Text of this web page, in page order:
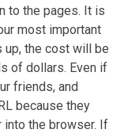
to the pages. It is
most important
up, the cost will be
of dollars. Even if
friends, and
because they
into the browser. If